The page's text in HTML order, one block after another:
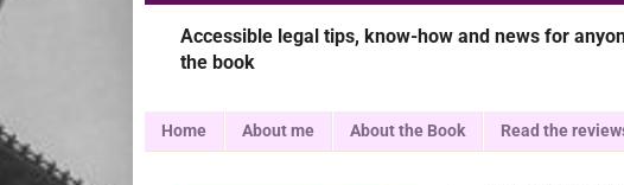
Accessible legal tips, know-how and news for
the book
Home About me About the Book Read the